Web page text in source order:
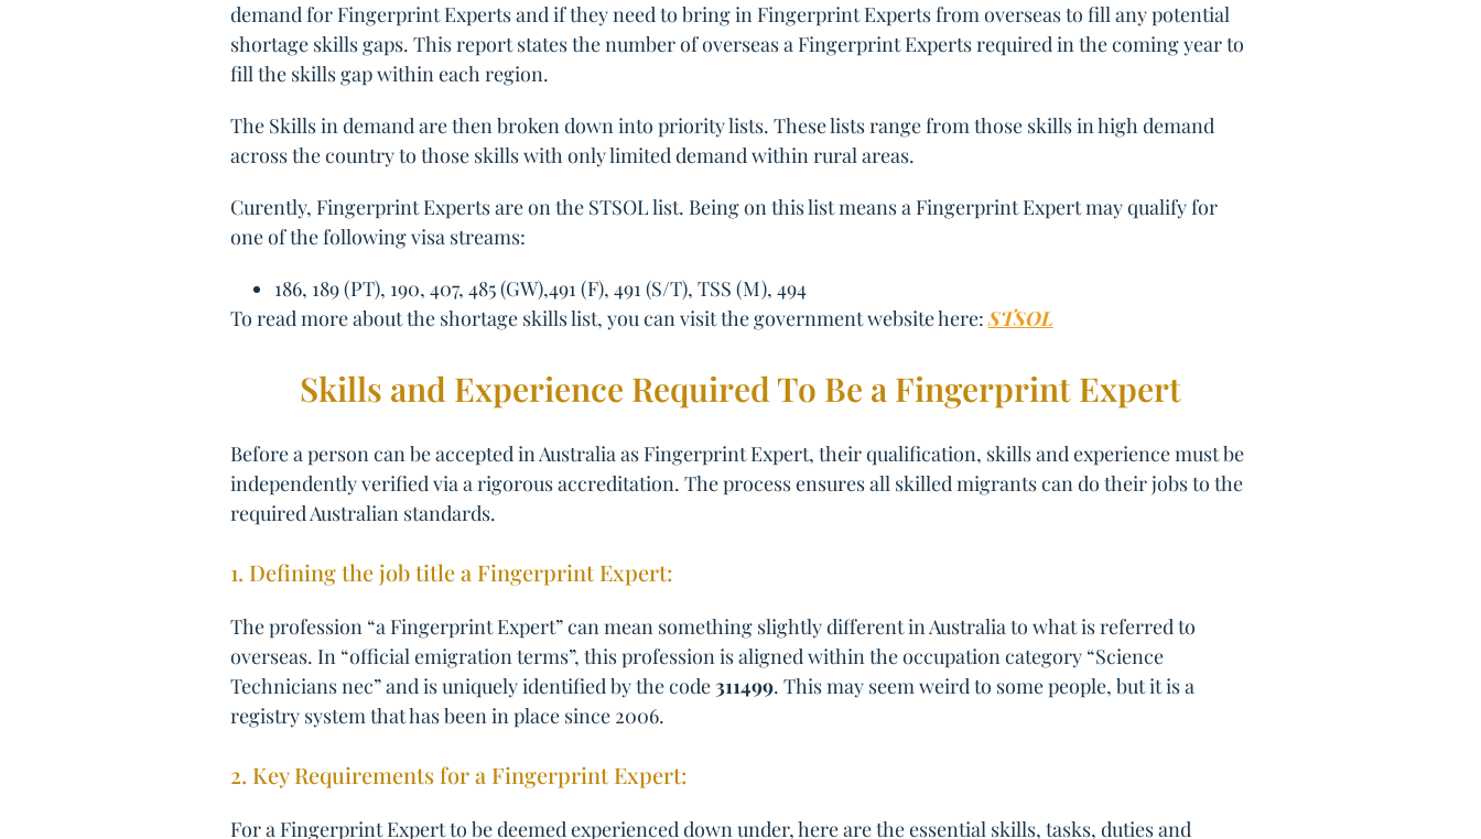
demand for Fingerprint Experts and if they need to bring in Fingerprint Experts from overseas to fill any potential
shortage skills gaps. This report states the number of overseas a Fingerprint Experts required in the coming year to
fill the skills gap within each region.
The Skills in demand are then broken down into priority lists. These lists range from those skills in high demand
across the country to those skills with only limited demand within rural areas.
Curently, Fingerprint Experts are on the STSOL list. Being on this list means a Fingerprint Expert may qualify for
one of the following visa streams:
186, 189 (PT), 190, 407, 485 (GW),491 (F), 491 (S/T), TSS (M), 494
To read more about the shortage skills list, you can visit the government website here:STSOL
Skills and Experience Required To Be a Fingerprint Expert
Before a person can be accepted in Australia as Fingerprint Expert, their qualification, skills and experience must be
independently verified via a rigorous accreditation. The process ensures all skilled migrants can do their jobs to the
required Australian standards.
1. Defining the job title a Fingerprint Expert:
The profession “a Fingerprint Expert” can mean something slightly different in Australia to what is referred to
overseas. In “official emigration terms”, this profession is aligned within the occupation category “Science
Technicians nec” and is uniquely identified by the code311499. This may seem weird to some people, but it is a
registry system that has been in place since 2006.
2. Key Requirements for a Fingerprint Expert:
For a Fingerprint Expert to be deemed experienced down under, here are the essential skills, tasks, duties and